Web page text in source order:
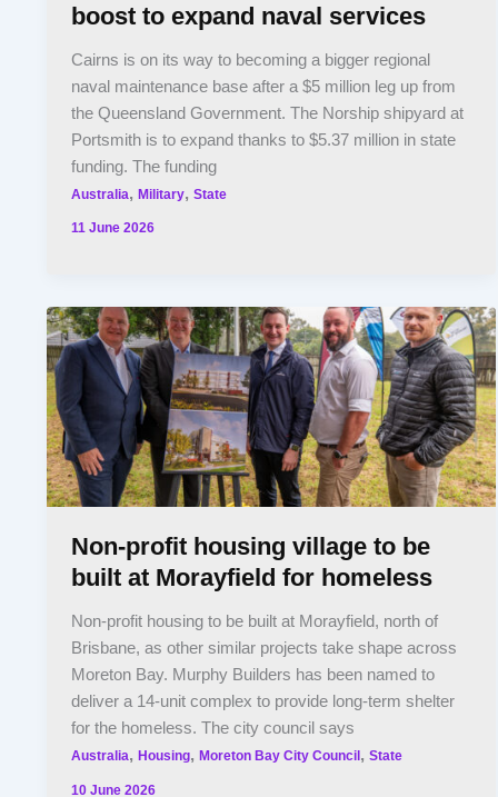
boost to expand naval services
Cairns is on its way to becoming a bigger regional
naval maintenance base after a $5 million leg up from
the Queensland Government. The Norship shipyard at
Portsmith is to expand thanks to $5.37 million in state
funding. The funding
Australia,Military,State
11 June 2026
Non-profit housing village to be
built at Morayfield for homeless
Non-profit housing to be built at Morayfield, north of
Brisbane, as other similar projects take shape across
Moreton Bay. Murphy Builders has been named to
deliver a 14-unit complex to provide long-term shelter
for the homeless. The city council says
Australia,Housing,Moreton Bay City Council ,State
10 June 2026